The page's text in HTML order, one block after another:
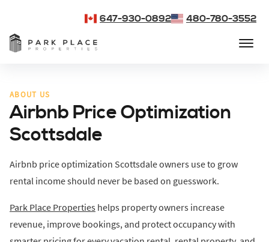
647-930-0892 480-780-3552
ABOUT US
Airbnb Price Optimization
Scottsdale
Airbnb price optimization Scottsdale owners use to grow
rental income should never be based on guesswork.
Park Place Properties helps property owners increase
revenue, improve bookings, and protect occupancy with